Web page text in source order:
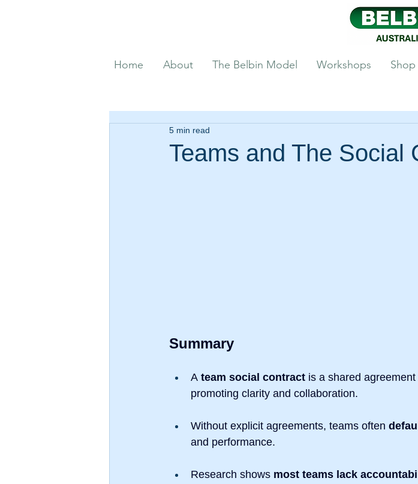
Home About The Belbin Model Workshops Shop
Teams and The Social
5 min read
Summary
A team social contract is a shared
promoting clarity and collaboration.
Without explicit agreements, teams often
and performance.
Research shows most teams lack